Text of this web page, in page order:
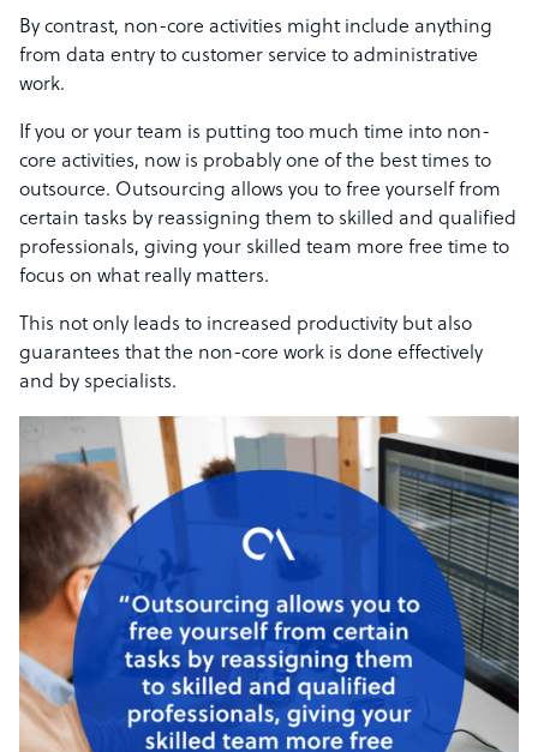
By contrast, non-core activities might include anything
from data entry to customer service to administrative
work.
If you or your team is putting too much time into non-
core activities, now is probably one of the best times to
outsource. Outsourcing allows you to free yourself from
certain tasks by reassigning them to skilled and qualified
professionals, giving your skilled team more free time to
focus on what really matters.
This not only leads to increased productivity but also
guarantees that the non-core work is done effectively
and by specialists.